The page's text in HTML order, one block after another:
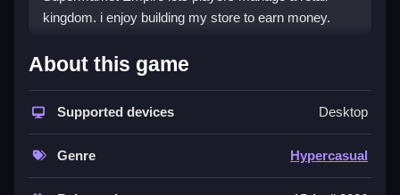
kingdom. i enjoy building my store to earn money.
How To Play Supermarket Empire
Manage and grow your supermarket, offering
products to cater to customer needs.
Controls and Features
About this game
Supported devices Desktop
Genre Hypercasual